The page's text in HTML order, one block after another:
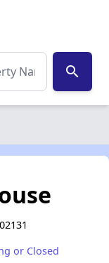
search
or Closed